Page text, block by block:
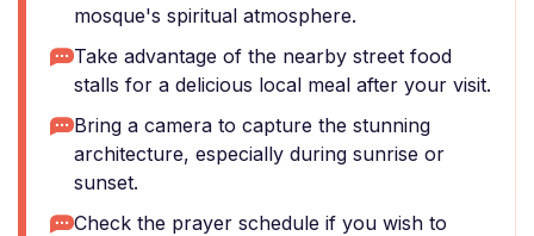
mosque's spiritual atmosphere.
Take advantage of the nearby street food
stalls for a delicious local meal after your visit.
Bring a camera to capture the stunning
architecture, especially during sunrise or
sunset.
Check the prayer schedule if you wish to